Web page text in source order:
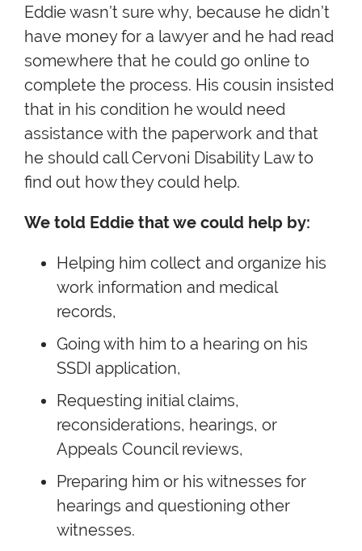
Eddie wasn’t sure why, because he didn’t
have money for a lawyer and he had read
somewhere that he could go online to
complete the process. His cousin insisted
that in his condition he would need
assistance with the paperwork and that
he should call Cervoni Disability Law to
find out how they could help.
We told Eddie that we could help by:
Helping him collect and organize his
work information and medical
records,
Going with him to a hearing on his
SSDI application,
Requesting initial claims,
reconsiderations, hearings, or
Appeals Council reviews,
Preparing him or his witnesses for
hearings and questioning other
witnesses.